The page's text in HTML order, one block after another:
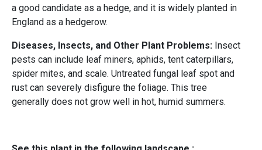
a good candidate as a hedge, and it is widely planted in
England as a hedgerow.
Diseases, Insects, and Other Plant Problems: Insect
pests can include leaf miners, aphids, tent caterpillars,
spider mites, and scale. Untreated fungal leaf spot and
rust can severely disfigure the foliage. This tree
generally does not grow well in hot, humid summers.